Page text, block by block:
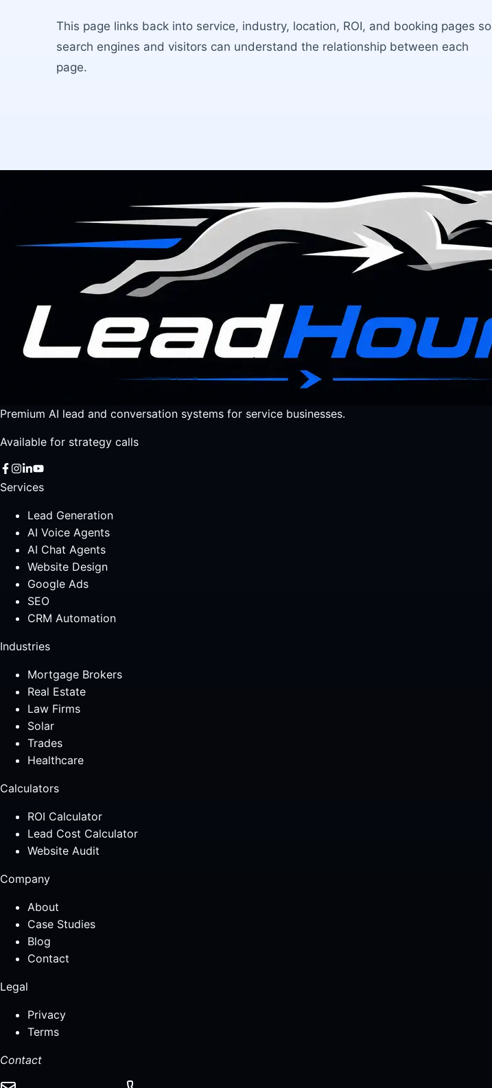
This page links back into service, industry, location, ROI, and booking pages so
search engines and visitors can understand the relationship between each
page.
Premium AI lead and conversation systems for service businesses.
Available for strategy calls
Services
Lead Generation
AI Voice Agents
AI Chat Agents
Website Design
Google Ads
SEO
CRM Automation
Industries
Mortgage Brokers
Real Estate
Law Firms
Solar
Trades
Healthcare
Calculators
ROI Calculator
Lead Cost Calculator
Website Audit
Company
About
Case Studies
Blog
Contact
Legal
Privacy
Terms
Contact